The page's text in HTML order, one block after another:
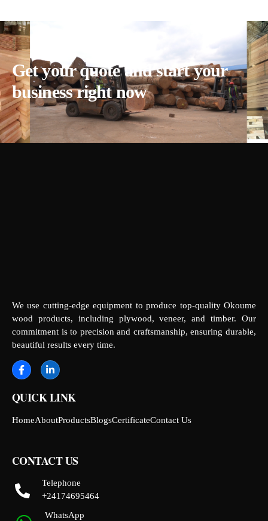
Get your quote and start your
business right now
We use cutting-edge equipment to produce top-quality Okoume
wood products, including plywood, veneer, and timber. Our
commitment is to precision and craftsmanship, ensuring durable,
beautiful results every time.
QUICK LINK
HomeAboutProductsBlogsCertificateContact Us
CONTACT US
Telephone
+24174695464
WhatsApp